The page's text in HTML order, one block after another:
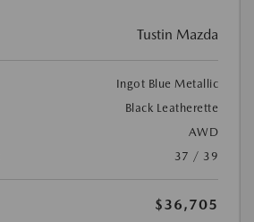
Tustin Mazda
Ingot Blue Metallic
Black Leatherette
AWD
37 / 39
$36,705